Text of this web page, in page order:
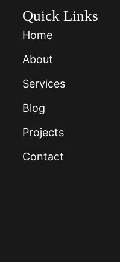
Quick Links
Home
About
Services
Blog
Projects
Contact